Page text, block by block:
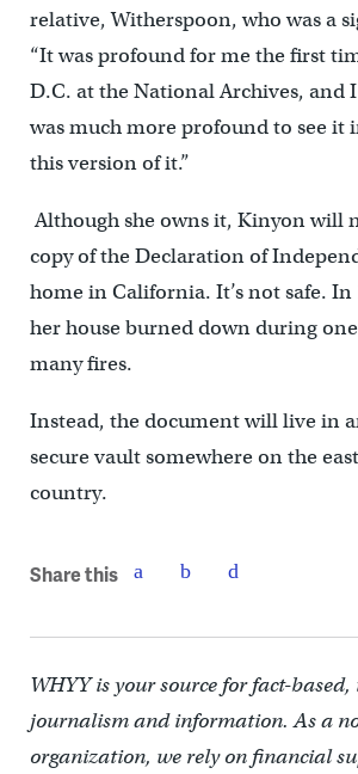
relative, Witherspoon, who was a
“It was profound for me the first
D.C. at the National Archives, and
was much more profound to see it
this version of it.”
Although she owns it, Kinyon will
copy of the Declaration of
home in California. It’s not safe. In
her house burned down during one
many fires.
Instead, the document will live in
secure vault somewhere on the
country.
Share this
WHYY is your source for fact-
journalism and information. As a
organization, we rely on financial